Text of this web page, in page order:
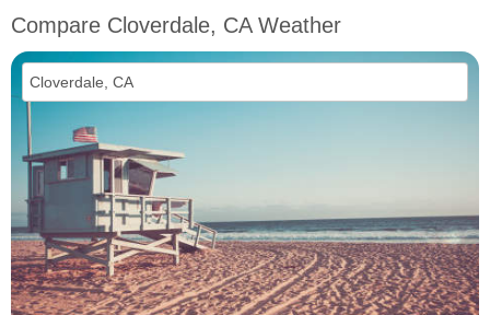
Compare Cloverdale, CA Weather